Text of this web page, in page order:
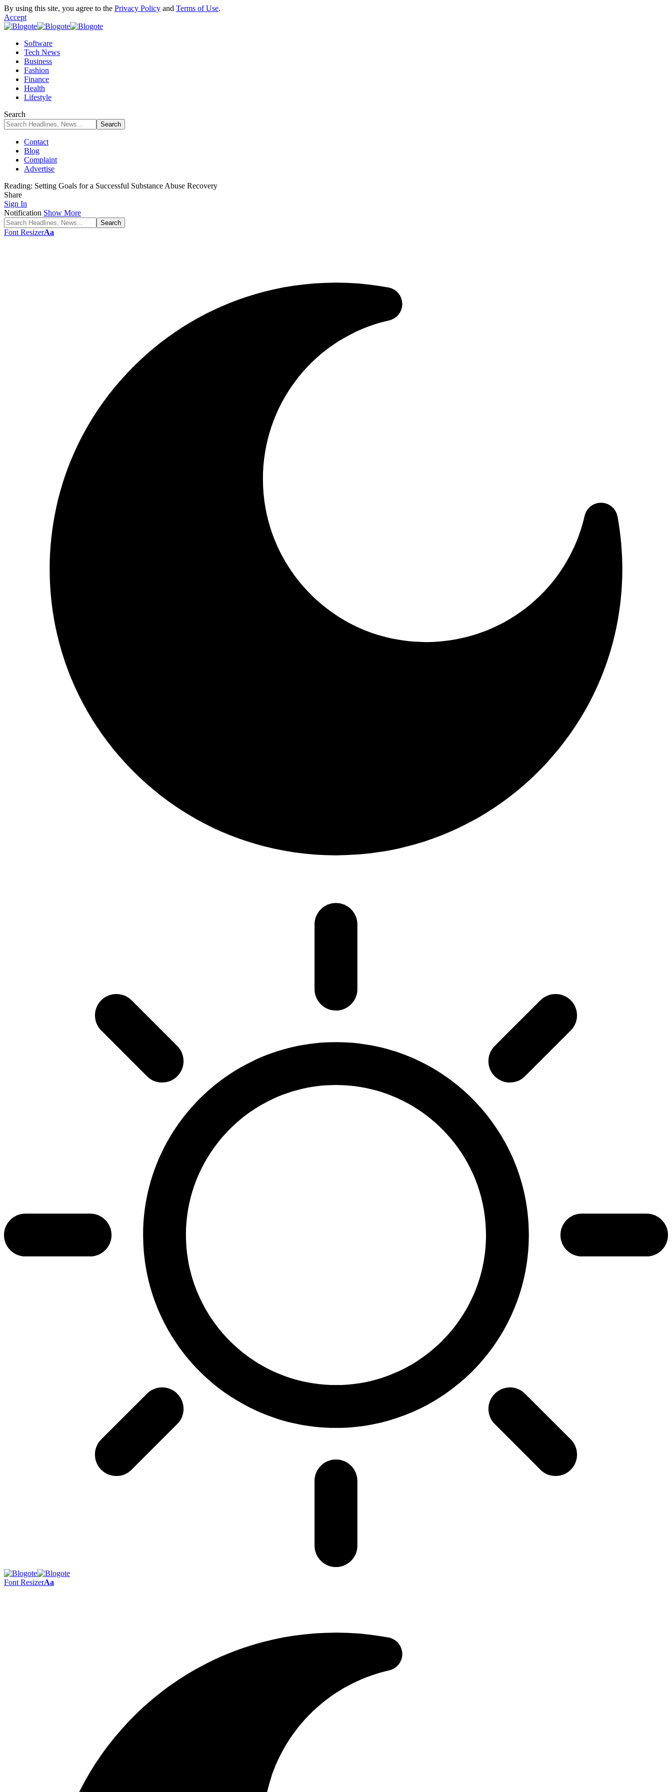
By using this site, you agree to the Privacy Policy and Terms of Use.
Accept
Software
Tech News
Business
Fashion
Finance
Health
Lifestyle
Search
Contact
Blog
Complaint
Advertise
Reading: Setting Goals for a Successful Substance Abuse Recovery
Share
Sign In
Notification Show More
Font ResizerAa
Font ResizerAa